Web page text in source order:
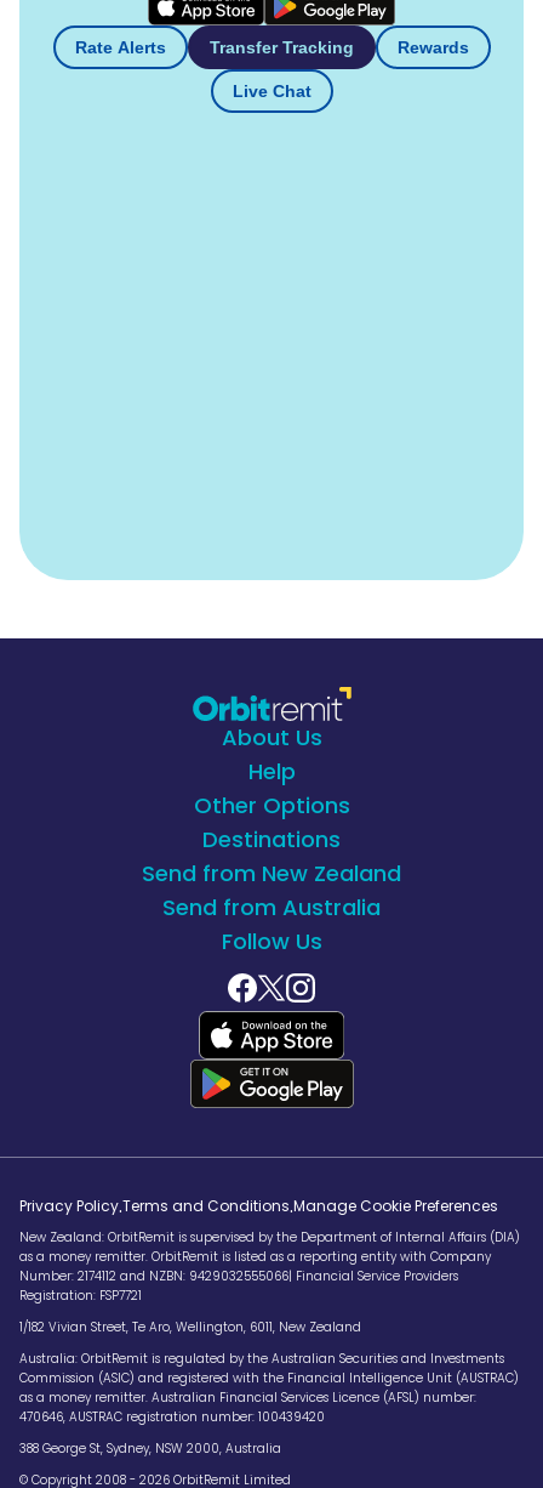
Rate Alerts Transfer Tracking Rewards
Live Chat
About Us
Help
Other Options
Destinations
Send from New Zealand
Send from Australia
Follow Us
Privacy Policy.Terms and Conditions.Manage Cookie Preferences
New Zealand: OrbitRemit is supervised by the Department of Internal Affairs (DIA)
as a money remitter. OrbitRemit is listed as a reporting entity with Company
Number: 2174112 and NZBN: 9429032555066| Financial Service Providers
Registration: FSP7721
1/182 Vivian Street, Te Aro, Wellington, 6011, New Zealand
Australia: OrbitRemit is regulated by the Australian Securities and Investments
Commission (ASIC) and registered with the Financial Intelligence Unit (AUSTRAC)
as a money remitter. Australian Financial Services Licence (AFSL) number:
470646, AUSTRAC registration number: 100439420
388 George St, Sydney, NSW 2000, Australia
© Copyright 2008 - 2026 OrbitRemit Limited